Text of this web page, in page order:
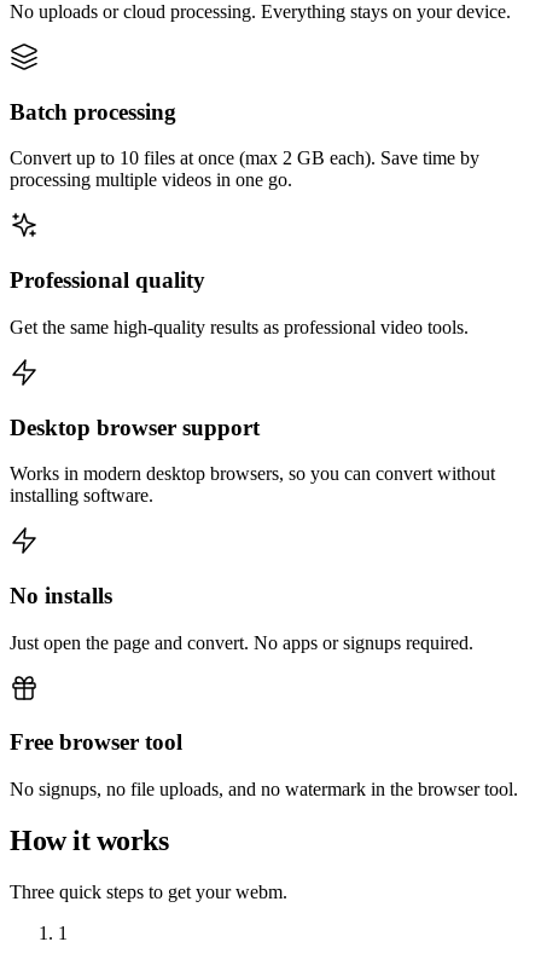
No uploads or cloud processing. Everything stays on your device.
Batch processing
Convert up to 10 files at once (max 2 GB each). Save time by
processing multiple videos in one go.
Professional quality
Get the same high-quality results as professional video tools.
Desktop browser support
Works in modern desktop browsers, so you can convert without
installing software.
No installs
Just open the page and convert. No apps or signups required.
Free browser tool
No signups, no file uploads, and no watermark in the browser tool.
How it works
Three quick steps to get your webm.
1